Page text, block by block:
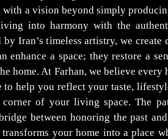
with a vision beyond simply
into harmony with the
Iran’s timeless artistry, we create
enhance a space; they restore a
home. At Farhan, we believe every
to help you reflect your taste,
of your living space. The
between honoring the past
your home into a place